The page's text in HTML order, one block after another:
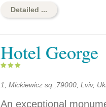
Detailed ...
Hotel George
1, Мickiewicz sq.,79000, Lviv,
An exceptional